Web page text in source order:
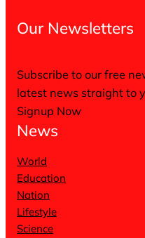
Our Newsletters
Subscribe to our free
latest news straight to
Signup Now
News
World
Education
Nation
Lifestyle
Science